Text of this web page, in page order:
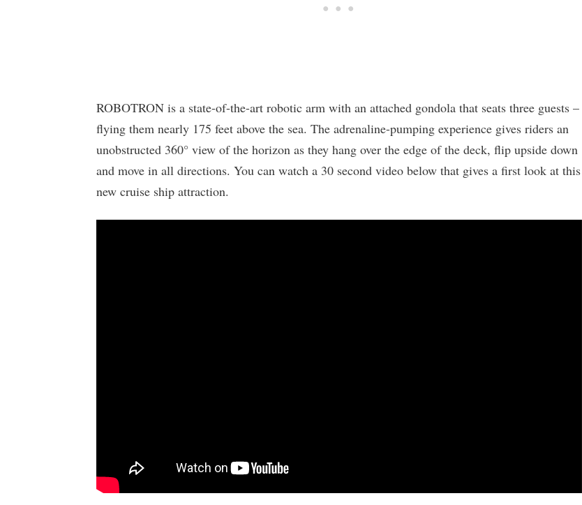
ROBOTRON is a state-of-the-art robotic arm with an attached gondola that seats three guests –
flying them nearly 175 feet above the sea. The adrenaline-pumping experience gives riders an
unobstructed 360° view of the horizon as they hang over the edge of the deck, flip upside down
and move in all directions. You can watch a 30 second video below that gives a first look at this
new cruise ship attraction.